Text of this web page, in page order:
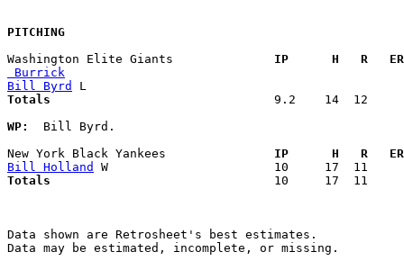
PITCHING
Washington Elite Giants
IP      H   R
Burrick
Bill Byrd
Totals
9.2
WP:
  Bill Byrd.
New York Black Yankees
IP      H   R
Bill Holland
Totals
10
Data shown are Retrosheet's best estimates.
Data may be estimated, incomplete, or missing.